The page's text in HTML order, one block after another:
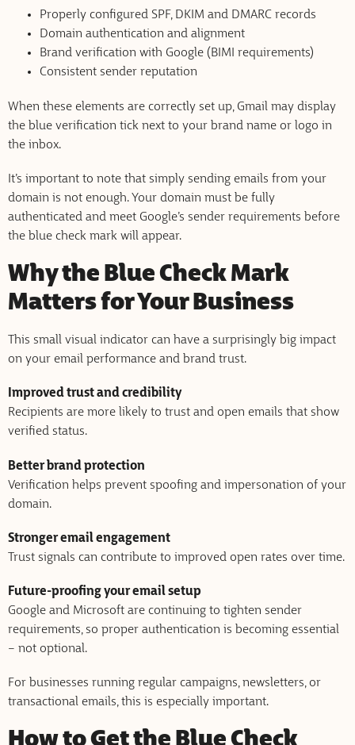
Properly configured SPF, DKIM and DMARC records
Domain authentication and alignment
Brand verification with Google (BIMI requirements)
Consistent sender reputation
When these elements are correctly set up, Gmail may display
the blue verification tick next to your brand name or logo in
the inbox.
It’s important to note that simply sending emails from your
domain is not enough. Your domain must be fully
authenticated and meet Google’s sender requirements before
the blue check mark will appear.
Why the Blue Check Mark
Matters for Your Business
This small visual indicator can have a surprisingly big impact
on your email performance and brand trust.
Improved trust and credibility
Recipients are more likely to trust and open emails that show
verified status.
Better brand protection
Verification helps prevent spoofing and impersonation of your
domain.
Stronger email engagement
Trust signals can contribute to improved open rates over time.
Future-proofing your email setup
Google and Microsoft are continuing to tighten sender
requirements, so proper authentication is becoming essential
– not optional.
For businesses running regular campaigns, newsletters, or
transactional emails, this is especially important.